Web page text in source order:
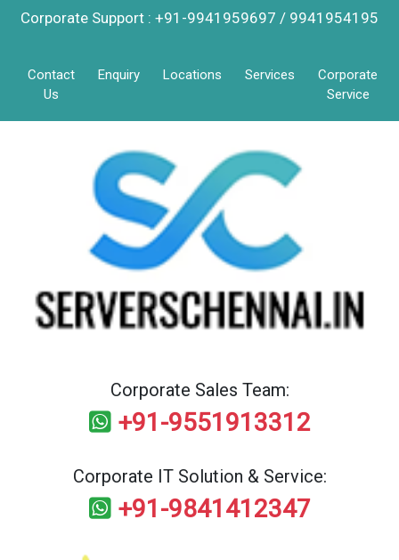
Corporate Support : +91-9941959697 / 9941954195
Contact
Us
Enquiry Locations Services
Corporate
Service
Corporate Sales Team:
+91-9551913312
Corporate IT Solution & Service:
+91-9841412347